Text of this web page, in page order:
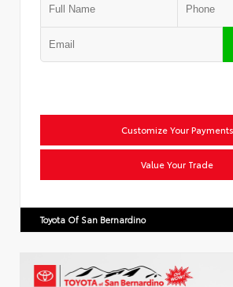
Customize Your Payments
Value Your Trade
Toyota Of San Bernardino